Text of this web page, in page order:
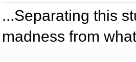
...Separating this
madness from